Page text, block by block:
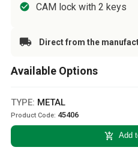
CAM lock with 2 keys
Direct from the
Available Options
TYPE: METAL
Product Code: 45406
add_shopping_cart Add